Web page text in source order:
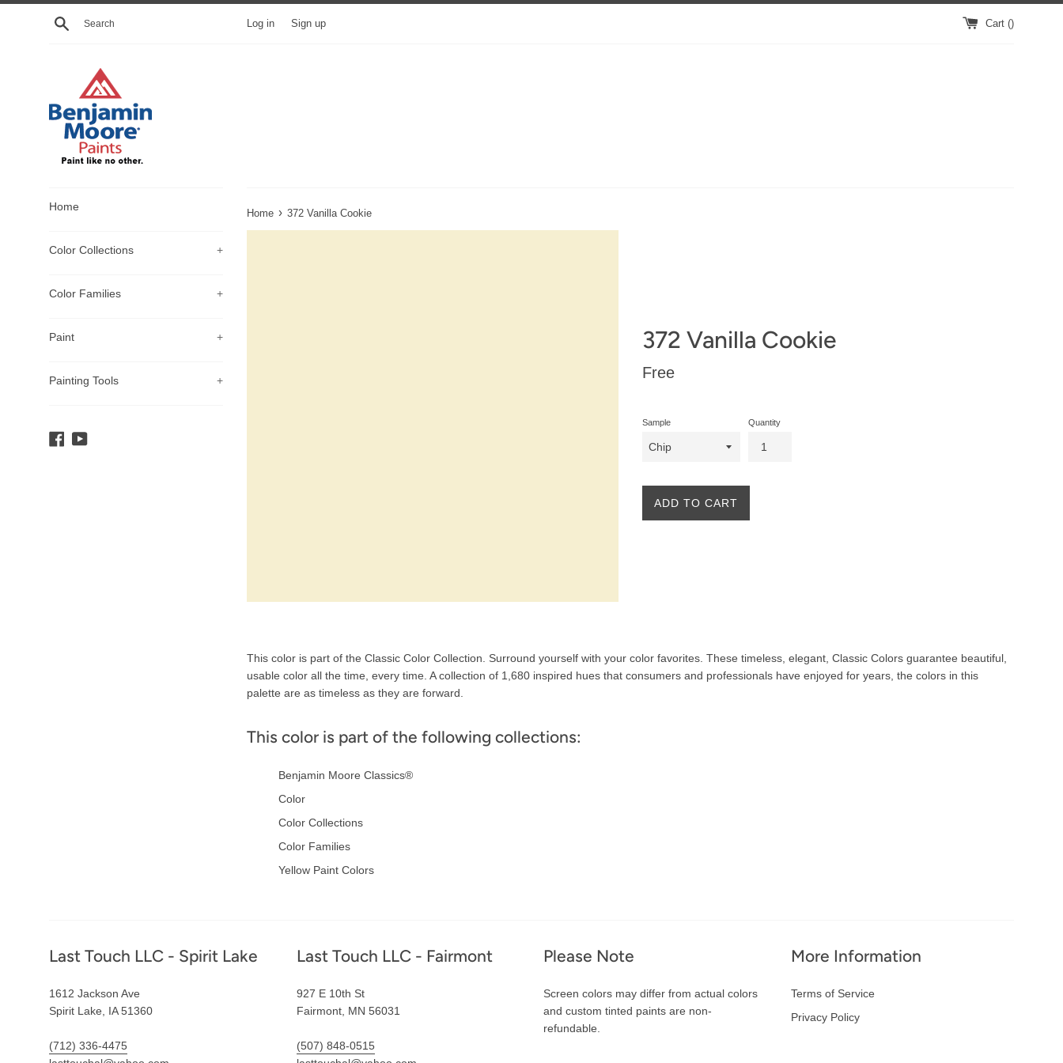
Skip
Search Log in Sign up Cart ()
Home
Color Collections +
Color Families +
Paint +
Painting Tools +
Facebook
YouTube
Home › 372 Vanilla Cookie
372 Vanilla Cookie
Regular
Free
Sample Quantity
ADD TO CART
Description
This color is part of the Classic Color Collection. Surround yourself with your color favorites. These timeless, elegant, Classic Colors guarantee beautiful,
usable color all the time, every time. A collection of 1,680 inspired hues that consumers and professionals have enjoyed for years, the colors in this
palette are as timeless as they are forward.
This color is part of the following collections:
Benjamin Moore Classics®
Color
Color Collections
Color Families
Yellow Paint Colors
Footer
Last Touch LLC - Spirit Lake
1612 Jackson Ave
Spirit Lake, IA 51360
(712) 336-4475
Last Touch LLC - Fairmont
927 E 10th St
Fairmont, MN 56031
(507) 848-0515
Please Note
Screen colors may differ from actual colors
and custom tinted paints are non-
refundable.
More Information
Terms of Service
Privacy Policy